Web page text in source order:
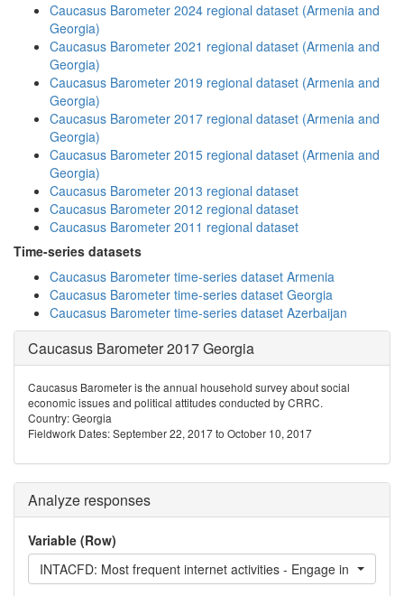
Caucasus Barometer 2024 regional dataset (Armenia and
Georgia)
Caucasus Barometer 2021 regional dataset (Armenia and
Georgia)
Caucasus Barometer 2019 regional dataset (Armenia and
Georgia)
Caucasus Barometer 2017 regional dataset (Armenia and
Georgia)
Caucasus Barometer 2015 regional dataset (Armenia and
Georgia)
Caucasus Barometer 2013 regional dataset
Caucasus Barometer 2012 regional dataset
Caucasus Barometer 2011 regional dataset
Time-series datasets
Caucasus Barometer time-series dataset Armenia
Caucasus Barometer time-series dataset Georgia
Caucasus Barometer time-series dataset Azerbaijan
Caucasus Barometer 2017 Georgia
Caucasus Barometer is the annual household survey about social
economic issues and political attitudes conducted by CRRC.
Country: Georgia
Fieldwork Dates: September 22, 2017 to October 10, 2017
Analyze responses
Variable (Row)
INTACFD: Most frequent internet activities - Engage in forum